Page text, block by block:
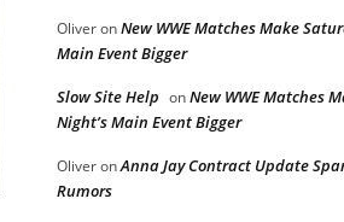
OliveronNew WWE Matches Make
Main Event Bigger
Slow Site Help onNew WWE Matches
Night’s Main Event Bigger
OliveronAnna Jay Contract Update
Rumors